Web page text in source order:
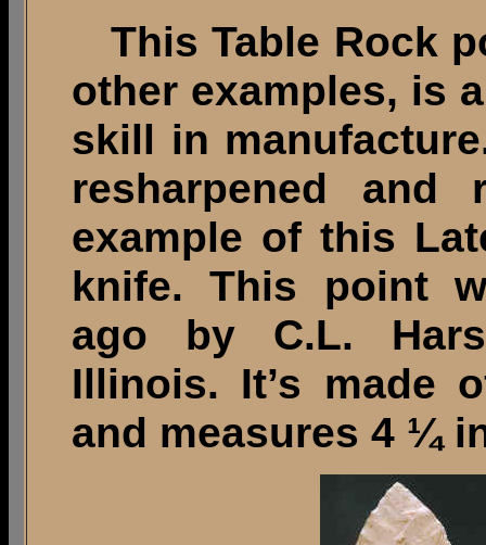
This Table Rock
other examples, is
skill in
resharpened and
example of this
knife. This point
ago by C.L.
Illinois. It’s made
and measures 4 ¼